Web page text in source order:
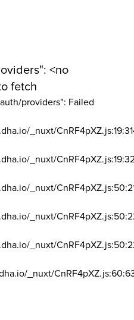
<no
fetch
providers": Failed
_nuxt/
_nuxt/
_nuxt/
_nuxt/
_nuxt/
_nuxt/